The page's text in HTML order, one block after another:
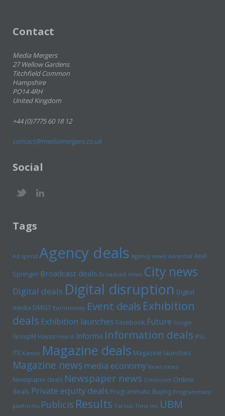
Contact
Media Mergers
27 Wellow Gardens
Titchfield Common
Hampshire
PO14 4RH
United Kingdom
+44 (0)7775 60 18 12
contact@mediamergers.co.uk
Social
Tags
Ad spend Agency deals Agency news Ascential Axel
Springer Broadcast deals Broadcast news City news
Digital deals Digital disruption Digital
media DMGT Euromoney Event deals Exhibition
deals Exhibition launches Facebook Future Google
GroupM Havas Hearst Informa Information deals IPG
ITE Kantar Magazine deals Magazine launches
Magazine newsmedia economy News news
Newspaper deals Newspaper news Omnicom Online
deals Private equity deals Programmatic Buying Programmatic
platforms Publicis Results Tarsus Time inc UBM